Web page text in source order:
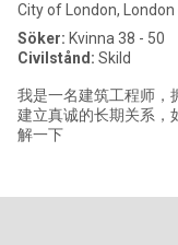
City of London,
Söker: Kvinna 38 - 50
Civilstånd: Skild
我是一名建筑工程师，
建立真诚的长期关系，
解一下